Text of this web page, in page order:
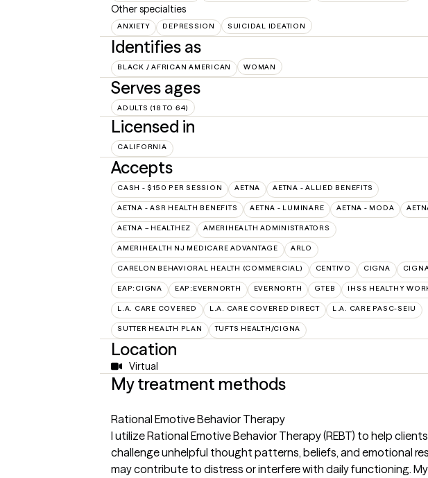
Other specialties
ANXIETY DEPRESSION SUICIDAL IDEATION
Identifies as
BLACK / AFRICAN AMERICAN WOMAN
Serves ages
ADULTS (18 TO 64)
Licensed in
CALIFORNIA
Accepts
CASH - $150 PER SESSION AETNA AETNA - ALLIED BENEFITS
AETNA - ASR HEALTH BENEFITS AETNA - LUMINARE AETNA - MODA
AETNA – HEALTHEZ AMERIHEALTH ADMINISTRATORS
AMERIHEALTH NJ MEDICARE ADVANTAGE ARLO
CARELON BEHAVIORAL HEALTH (COMMERCIAL) CENTIVO CIGNA
EAP:CIGNA EAP:EVERNORTH EVERNORTH GTEB IHSS HEALTHY
L.A. CARE COVERED L.A. CARE COVERED DIRECT L.A. CARE PASC-SEIU
SUTTER HEALTH PLAN TUFTS HEALTH/CIGNA
Location
Virtual
My treatment methods
Rational Emotive Behavior Therapy
I utilize Rational Emotive Behavior Therapy (REBT) to help
challenge unhelpful thought patterns, beliefs, and emotional
may contribute to distress or interfere with daily functioning.